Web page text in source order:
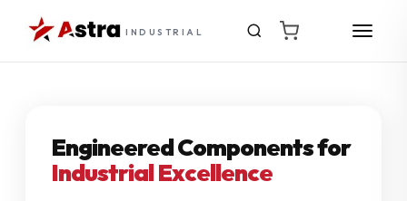
INDUSTRIAL
Engineered Components for
Industrial Excellence